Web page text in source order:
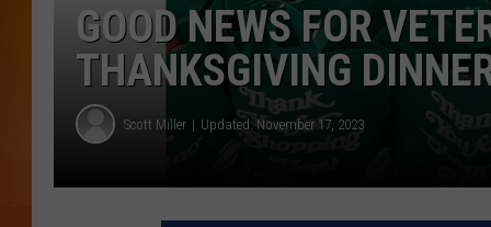
GOOD NEWS FOR
THANKSGIVING
Scott Miller Updated: November 17, 2023